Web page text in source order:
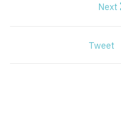
Next
Next
Tweet